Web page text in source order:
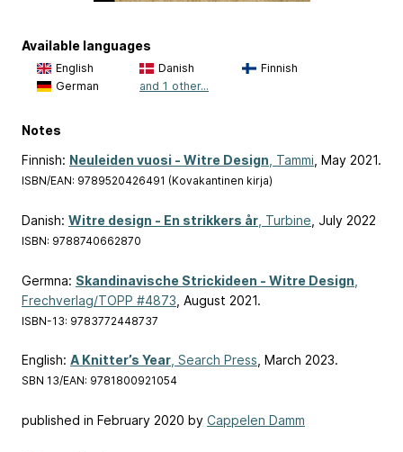
Available languages
English Danish
Finnish
German
and 1 other...
Notes
Finnish: Neuleiden vuosi - Witre Design , Tammi , May 2021.
ISBN/EAN: 9789520426491 (Kovakantinen kirja)
Danish: Witre design - En strikkers år , Turbine , July 2022
ISBN: 9788740662870
Germna: Skandinavische Strickideen - Witre Design
Frechverlag/TOPP #4873 , August 2021.
ISBN-13: 9783772448737
English: A Knitter’s Year , Search Press , March 2023.
SBN 13/EAN: 9781800921054
published in February 2020 by Cappelen Damm